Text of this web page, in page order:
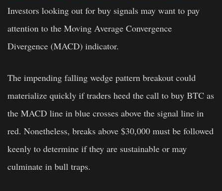
Investors looking out for buy signals may want to pay
attention to the Moving Average Convergence
Divergence (MACD) indicator.
The impending falling wedge pattern breakout could
materialize quickly if traders heed the call to buy BTC as
the MACD line in blue crosses above the signal line in
red. Nonetheless, breaks above $30,000 must be followed
keenly to determine if they are sustainable or may
culminate in bull traps.